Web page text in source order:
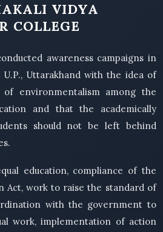
VIDYA
COLLEGE
awareness campaigns in
Uttarakhand with the idea of
of environmentalism among the
and that the academically
should not be left behind
education, compliance of the
Act, work to raise the standard of
with the government to
work, implementation of action